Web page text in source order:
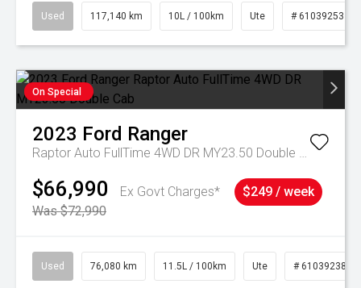
Used 117,140 km 10L / 100km Ute # 61039253
On Special
2023 Ford Ranger
Raptor Auto FullTime 4WD DR MY23.50 Double Cab
$66,990
Ex Govt Charges*
Was $72,990
$249 / week
Used 76,080 km 11.5L / 100km Ute # 61039238